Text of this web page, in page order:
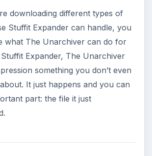
downloading different types of
Stuffit Expander can handle, you
what The Unarchiver can do for
Expander, The Unarchiver
something you don’t even
It just happens and you can
part: the file it just